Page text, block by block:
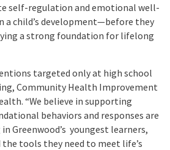
self-regulation and emotional well-
a child’s development—before they
a strong foundation for lifelong
targeted only at high school
Community Health Improvement
“We believe in supporting
behaviors and responses are
Greenwood’s youngest learners,
tools they need to meet life’s